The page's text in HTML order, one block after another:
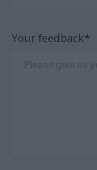
Your feedback*